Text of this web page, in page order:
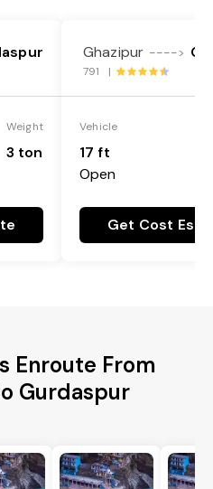
Weight
3 ton
Ghazipur ---->
791 |
Vehicle
17 ft
Open
Get Cost
Enroute From
Gurdaspur